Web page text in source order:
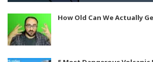
How Old Can We Actually